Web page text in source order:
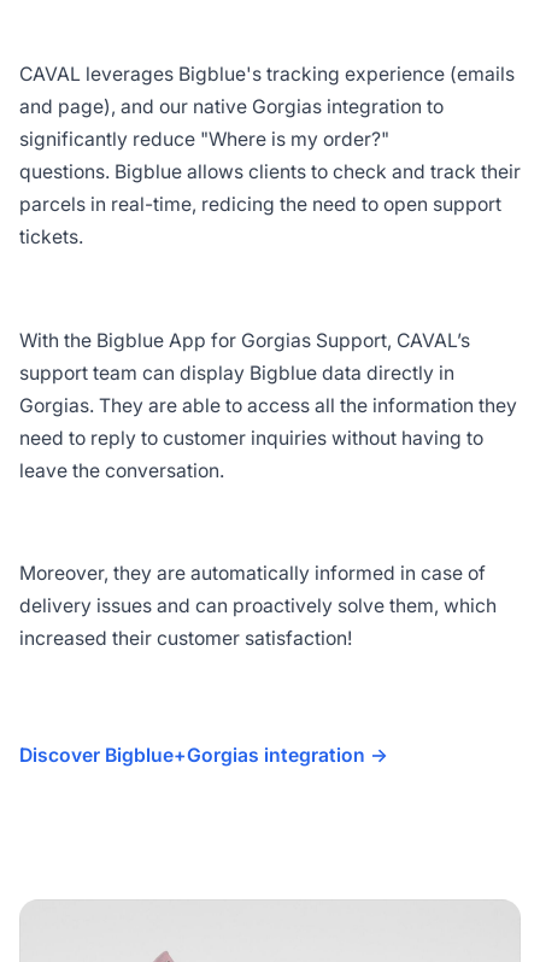
CAVAL leverages Bigblue's tracking experience (emails
and page), and our native Gorgias integration to
significantly reduce "Where is my order?"
questions. Bigblue allows clients to check and track their
parcels in real-time, redicing the need to open support
tickets.
With the Bigblue App for Gorgias Support, CAVAL’s
support team can display Bigblue data directly in
Gorgias. They are able to access all the information they
need to reply to customer inquiries without having to
leave the conversation.
Moreover, they are automatically informed in case of
delivery issues and can proactively solve them, which
increased their customer satisfaction!
Discover Bigblue+Gorgias integration ->